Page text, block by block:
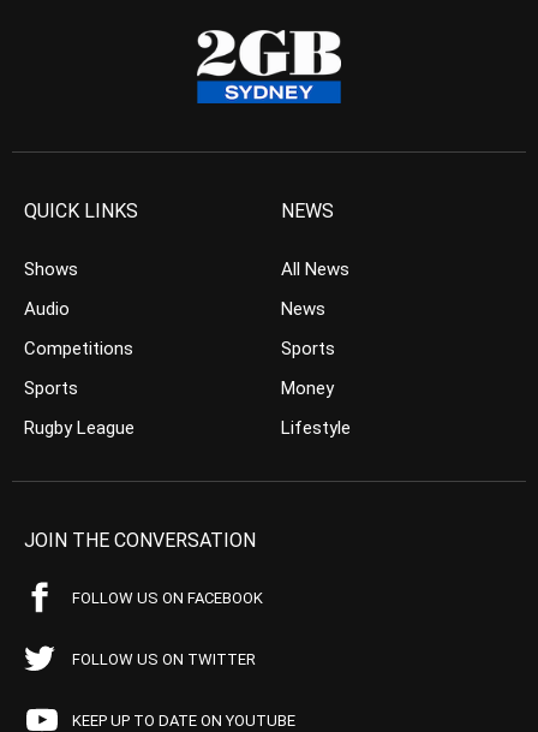
QUICK LINKS
Shows
Audio
Competitions
Sports
Rugby League
NEWS
All News
News
Sports
Money
Lifestyle
JOIN THE CONVERSATION
FOLLOW US ON FACEBOOK
FOLLOW US ON TWITTER
KEEP UP TO DATE ON YOUTUBE